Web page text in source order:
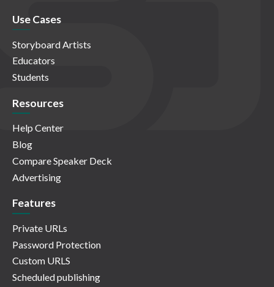
Use Cases
Storyboard Artists
Educators
Students
Resources
Help Center
Blog
Compare Speaker Deck
Advertising
Features
Private URLs
Password Protection
Custom URLS
Scheduled publishing